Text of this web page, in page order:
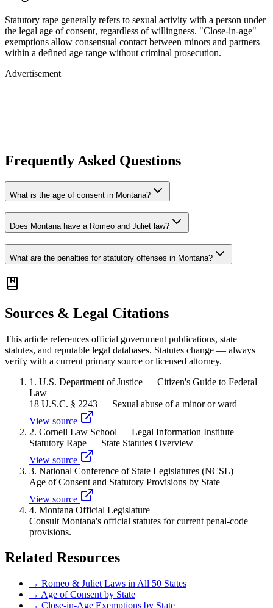
Statutory rape generally refers to sexual activity with a person under
the legal age of consent, regardless of willingness. "Close-in-age"
exemptions allow consensual contact between minors and partners
within a defined age range without criminal prosecution.
Advertisement
Frequently Asked Questions
What is the age of consent in Montana?
Does Montana have a Romeo and Juliet law?
What are the penalties for statutory offenses in Montana?
Sources & Legal Citations
This article references official government publications, state
statutes, and reputable legal databases. Statutes change — always
verify with a current primary source or licensed attorney.
1 . U.S. Department of Justice — Citizen's Guide to Federal
Law
18 U.S.C. § 2243 — Sexual abuse of a minor or ward
View source
2. Cornell Law School — Legal Information Institute
Statutory Rape — State Statutes Overview
View source
3. National Conference of State Legislatures (NCSL)
Age of Consent and Statutory Provisions by State
View source
4. Montana Official Legislature
Consult Montana's official statutes for current penal-code
provisions.
Related Resources
→ Romeo & Juliet Laws in All 50 States
→ Age of Consent by State
→ Close-in-Age Exemptions by State